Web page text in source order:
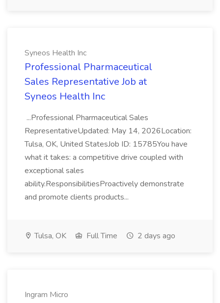
Syneos Health Inc
Professional Pharmaceutical
Sales Representative Job at
Syneos Health Inc
...Professional Pharmaceutical Sales
RepresentativeUpdated: May 14, 2026Location:
Tulsa, OK, United StatesJob ID: 15785You have
what it takes: a competitive drive coupled with
exceptional sales
ability.ResponsibilitiesProactively demonstrate
and promote clients products...
Tulsa, OK Full Time 2 days ago
Ingram Micro